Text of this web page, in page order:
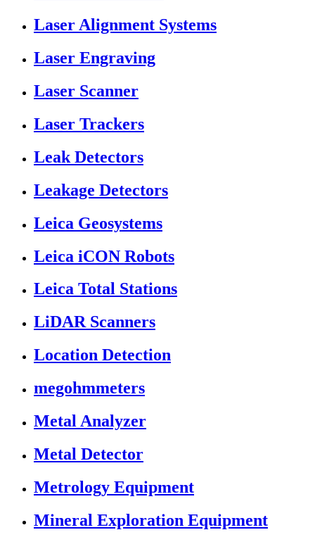
Laser Alignment Systems
Laser Engraving
Laser Scanner
Laser Trackers
Leak Detectors
Leakage Detectors
Leica Geosystems
Leica iCON Robots
Leica Total Stations
LiDAR Scanners
Location Detection
megohmmeters
Metal Analyzer
Metal Detector
Metrology Equipment
Mineral Exploration Equipment